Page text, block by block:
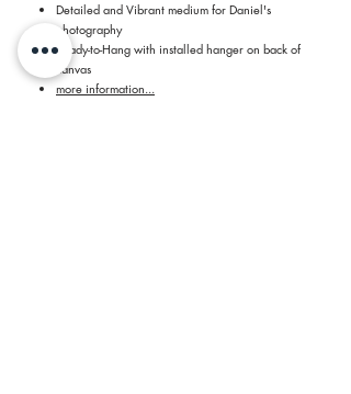
Detailed and Vibrant medium for Daniel's
photography
Ready-to-Hang with installed hanger on back of
canvas
more information...